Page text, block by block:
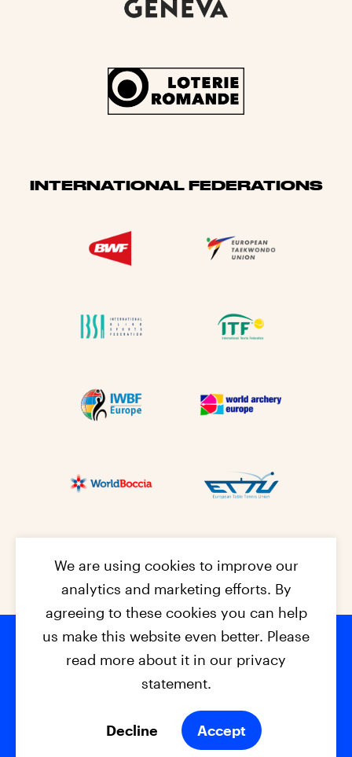
INTERNATIONAL FEDERATIONS
Footer
© 2026 - EPC2027 Contact
Privacy Policy
We are using cookies to improve our
analytics and marketing efforts. By
agreeing to these cookies you can help
us make this website even better. Please
read more about it in our privacy
statement.
Decline Accept